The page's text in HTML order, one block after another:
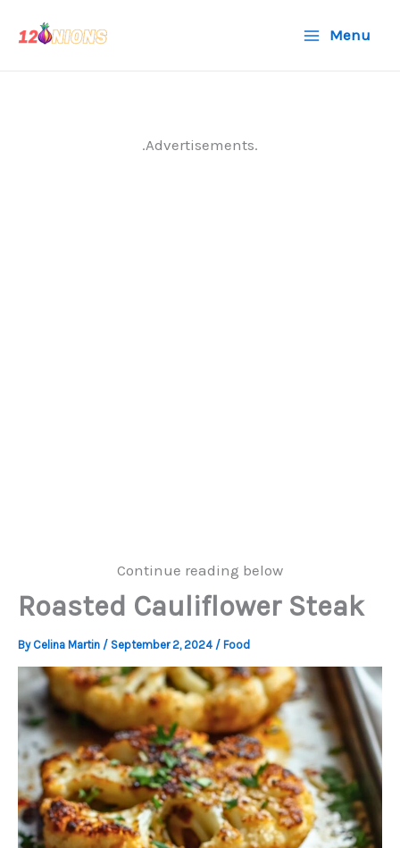
Menu
.Advertisements.
Continue reading below
Roasted Cauliflower Steak
By Celina Martin / September 2, 2024 / Food